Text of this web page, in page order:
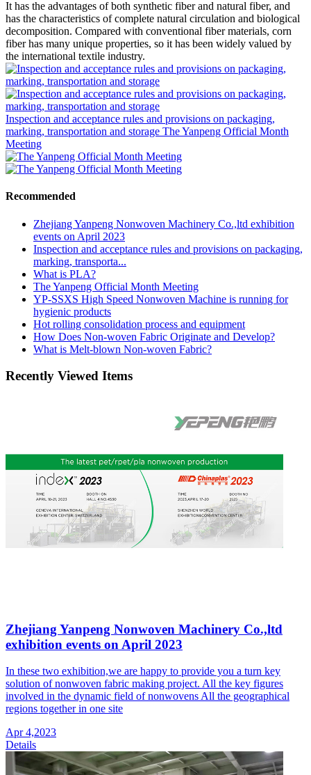
It has the advantages of both synthetic fiber and natural fiber, and
has the characteristics of complete natural circulation and biological
decomposition. Compared with conventional fiber materials, corn
fiber has many unique properties, so it has been widely valued by
the international textile industry.
Inspection and acceptance rules and provisions on packaging,
marking, transportation and storage The Yanpeng Official Month
Meeting
Recommended
Zhejiang Yanpeng Nonwoven Machinery Co.,ltd exhibition
events on April 2023
Inspection and acceptance rules and provisions on packaging,
marking, transporta...
What is PLA?
The Yanpeng Official Month Meeting
YP-SSXS High Speed Nonwoven Machine is running for
hygienic products
Hot rolling consolidation process and equipment
How Does Non-woven Fabric Originate and Develop?
What is Melt-blown Non-woven Fabric?
Recently Viewed Items
Zhejiang Yanpeng Nonwoven Machinery Co.,ltd
exhibition events on April 2023
In these two exhibition,we are happy to provide you a turn key
solution of nonwoven fabric making project. All the key figures
involved in the dynamic field of nonwovens All the geographical
regions together in one site
Apr 4,2023
Details